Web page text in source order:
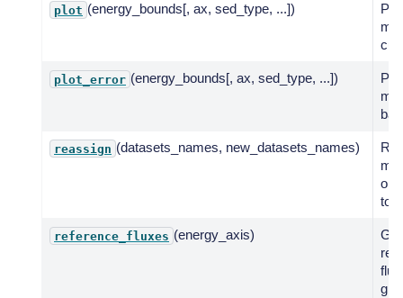
plot (energy_bounds[, ax, sed_type, ...])
plot_error (energy_bounds[, ax, sed_type, ...])
reassign (datasets_names, new_datasets_names)
to
reference_fluxes (energy_axis)
Get